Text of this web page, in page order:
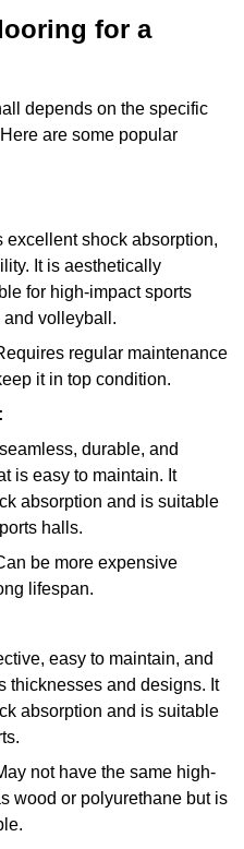
for a
depends on the specific
are some popular
excellent shock absorption,
It is aesthetically
for high-impact sports
volleyball.
regular maintenance
it in top condition.
durable, and
is easy to maintain. It
absorption and is suitable
halls.
be more expensive
lifespan.
easy to maintain, and
thicknesses and designs. It
absorption and is suitable
not have the same high-
wood or polyurethane but is